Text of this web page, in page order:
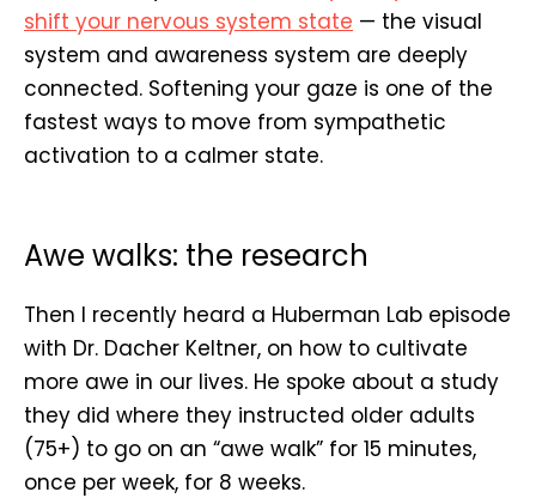
shift your nervous system state — the visual
system and awareness system are deeply
connected. Softening your gaze is one of the
fastest ways to move from sympathetic
activation to a calmer state.
Awe walks: the research
Then I recently heard a Huberman Lab episode
with Dr. Dacher Keltner, on how to cultivate
more awe in our lives. He spoke about a study
they did where they instructed older adults
(75+) to go on an “awe walk” for 15 minutes,
once per week, for 8 weeks.